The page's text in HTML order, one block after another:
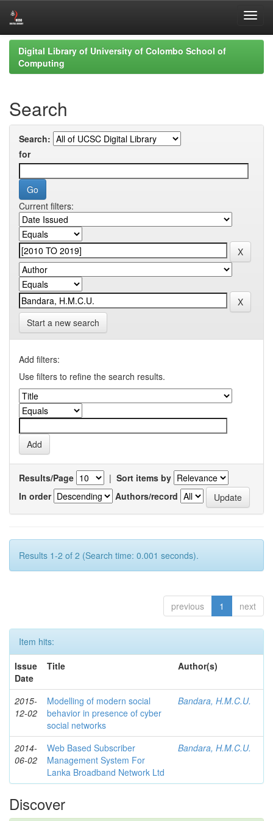
Skip
navigation
Digital Library of University of Colombo School of
Computing
Search
Search:
for
Current filters:
Start a new search
Add filters:
Use filters to refine the search results.
Results/Page | Sort items by
In order
Authors/record
Results 1-2 of 2 (Search time: 0.001 seconds).
previous 1 next
Item hits:
Issue
Date
Title Author(s)
2015-
12-02
Modelling of modern social
behavior in presence of cyber
social networks
Bandara, H.M.C.U.
2014-
06-02
Web Based Subscriber
Management System For
Lanka Broadband Network Ltd
Bandara, H.M.C.U.
Discover